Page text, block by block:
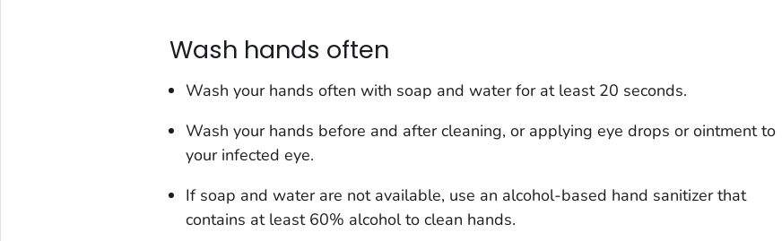
Wash hands often
Wash your hands often with soap and water for at least 20 seconds.
Wash your hands before and after cleaning, or applying eye drops or ointment to
your infected eye.
If soap and water are not available, use an alcohol-based hand sanitizer that
contains at least 60% alcohol to clean hands.